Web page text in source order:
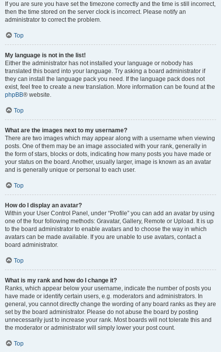
If you are sure you have set the timezone correctly and the time is still incorrect,
then the time stored on the server clock is incorrect. Please notify an
administrator to correct the problem.
Top
My language is not in the list!
Either the administrator has not installed your language or nobody has
translated this board into your language. Try asking a board administrator if
they can install the language pack you need. If the language pack does not
exist, feel free to create a new translation. More information can be found at the
phpBB® website.
Top
What are the images next to my username?
There are two images which may appear along with a username when viewing
posts. One of them may be an image associated with your rank, generally in
the form of stars, blocks or dots, indicating how many posts you have made or
your status on the board. Another, usually larger, image is known as an avatar
and is generally unique or personal to each user.
Top
How do I display an avatar?
Within your User Control Panel, under “Profile” you can add an avatar by using
one of the four following methods: Gravatar, Gallery, Remote or Upload. It is up
to the board administrator to enable avatars and to choose the way in which
avatars can be made available. If you are unable to use avatars, contact a
board administrator.
Top
What is my rank and how do I change it?
Ranks, which appear below your username, indicate the number of posts you
have made or identify certain users, e.g. moderators and administrators. In
general, you cannot directly change the wording of any board ranks as they are
set by the board administrator. Please do not abuse the board by posting
unnecessarily just to increase your rank. Most boards will not tolerate this and
the moderator or administrator will simply lower your post count.
Top